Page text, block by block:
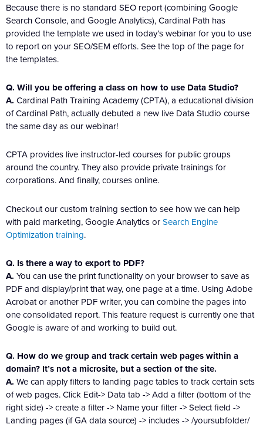
Because there is no standard SEO report (combining Google
Search Console, and Google Analytics), Cardinal Path has
provided the template we used in today’s webinar for you to use
to report on your SEO/SEM efforts. See the top of the page for
the templates.
Q. Will you be offering a class on how to use Data Studio?
A. Cardinal Path Training Academy (CPTA), a educational division
of Cardinal Path, actually debuted a new live Data Studio course
the same day as our webinar!
CPTA provides live instructor-led courses for public groups
around the country. They also provide private trainings for
corporations. And finally, courses online.
Checkout our custom training section to see how we can help
with paid marketing, Google Analytics orSearch Engine
Optimization training.
Q. Is there a way to export to PDF?
A. You can use the print functionality on your browser to save as
PDF and display/print that way, one page at a time. Using Adobe
Acrobat or another PDF writer, you can combine the pages into
one consolidated report. This feature request is currently one that
Google is aware of and working to build out.
Q. How do we group and track certain web pages within a
domain? It’s not a microsite, but a section of the site.
A. We can apply filters to landing page tables to track certain sets
of web pages. Click Edit-> Data tab -> Add a filter (bottom of the
right side) -> create a filter -> Name your filter -> Select field ->
Landing pages (if GA data source) -> includes -> /yoursubfolder/